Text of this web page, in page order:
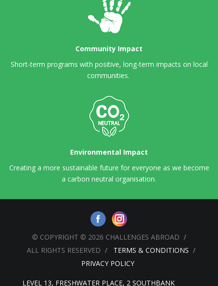
Community Impact
Short-term programs with positive, long-term impacts on local
communities.
Environmental Impact
Creating a more sustainable future for everyone as we become
a carbon neutral organisation.
© COPYRIGHT © 2026 CHALLENGES ABROAD
ALL RIGHTS RESERVED
TERMS & CONDITIONS
PRIVACY POLICY
LEVEL 13, FRESHWATER PLACE, 2 SOUTHBANK